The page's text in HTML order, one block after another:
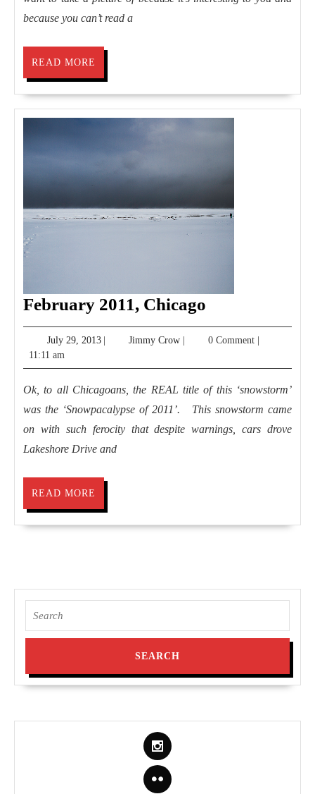
because you can’t read a
READ MORE
MORE
February 2011, Chicago
2011,
Chicago
July 29, 2013July
2013
Jimmy CrowJimmy
0 Comment
11:11 am
Ok, to all Chicagoans, the REAL title of this ‘snowstorm’
was the ‘Snowpacalypse of 2011’. This snowstorm came
on with such ferocity that despite warnings, cars drove
Lakeshore Drive and
READ MORE
MORE
for: